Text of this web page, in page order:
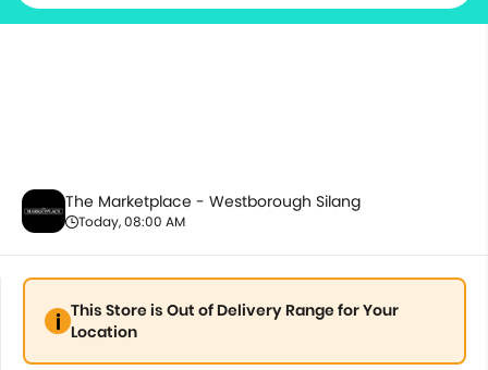
The Marketplace - Westborough Silang
Today, 08:00 AM
This Store is Out of Delivery Range for Your
Location